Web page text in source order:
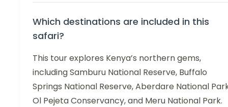
Which destinations are included in this
safari?
This tour explores Kenya’s northern gems,
including Samburu National Reserve, Buffalo
Springs National Reserve, Aberdare National
Ol Pejeta Conservancy, and Meru National Park.